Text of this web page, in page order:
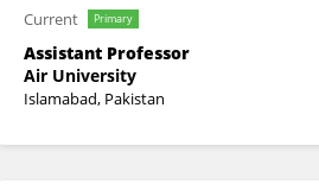
Current Primary
Assistant Professor
Air University
Islamabad, Pakistan